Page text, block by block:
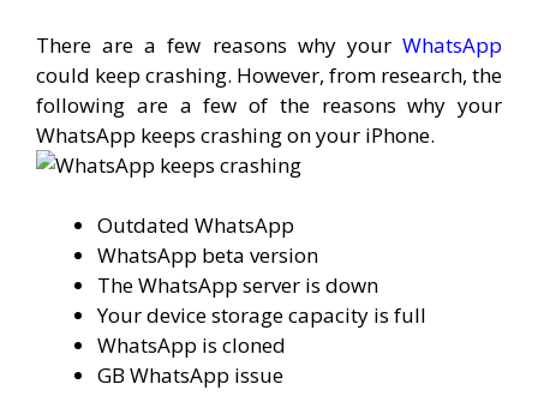
There are a few reasons why your WhatsApp
could keep crashing. However, from research, the
following are a few of the reasons why your
WhatsApp keeps crashing on your iPhone.
Outdated WhatsApp
WhatsApp beta version
The WhatsApp server is down
Your device storage capacity is full
WhatsApp is cloned
GB WhatsApp issue